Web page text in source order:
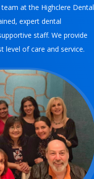
at the Highclere Dental
expert dental
staff. We provide
level of care and service.